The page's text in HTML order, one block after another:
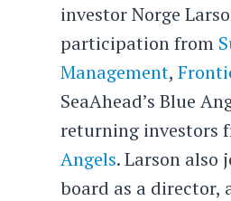
investor Norge
participation from
Management,
SeaAhead’s Blue
returning investors
Angels. Larson also
board as a director,